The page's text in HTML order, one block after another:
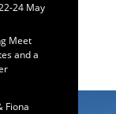
24 May
Meet
and a
Fiona